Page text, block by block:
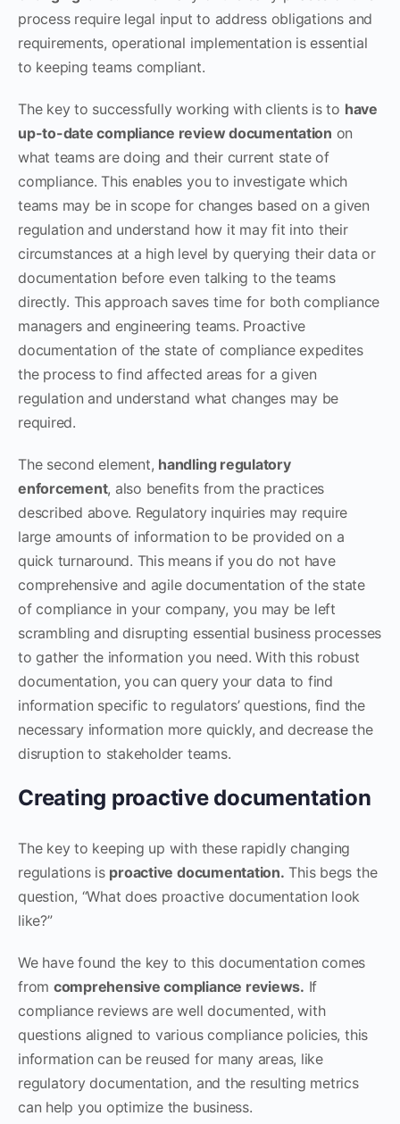
process require legal input to address obligations and
requirements, operational implementation is essential
to keeping teams compliant.
The key to successfully working with clients is to have
up-to-date compliance review documentation on
what teams are doing and their current state of
compliance. This enables you to investigate which
teams may be in scope for changes based on a given
regulation and understand how it may fit into their
circumstances at a high level by querying their data or
documentation before even talking to the teams
directly. This approach saves time for both compliance
managers and engineering teams. Proactive
documentation of the state of compliance expedites
the process to find affected areas for a given
regulation and understand what changes may be
required.
The second element, handling regulatory
enforcement, also benefits from the practices
described above. Regulatory inquiries may require
large amounts of information to be provided on a
quick turnaround. This means if you do not have
comprehensive and agile documentation of the state
of compliance in your company, you may be left
scrambling and disrupting essential business processes
to gather the information you need. With this robust
documentation, you can query your data to find
information specific to regulators’ questions, find the
necessary information more quickly, and decrease the
disruption to stakeholder teams.
Creating proactive documentation
The key to keeping up with these rapidly changing
regulations is proactive documentation. This begs the
question, “What does proactive documentation look
like?”
We have found the key to this documentation comes
from comprehensive compliance reviews. If
compliance reviews are well documented, with
questions aligned to various compliance policies, this
information can be reused for many areas, like
regulatory documentation, and the resulting metrics
can help you optimize the business.